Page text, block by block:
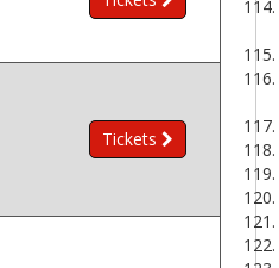
Tickets